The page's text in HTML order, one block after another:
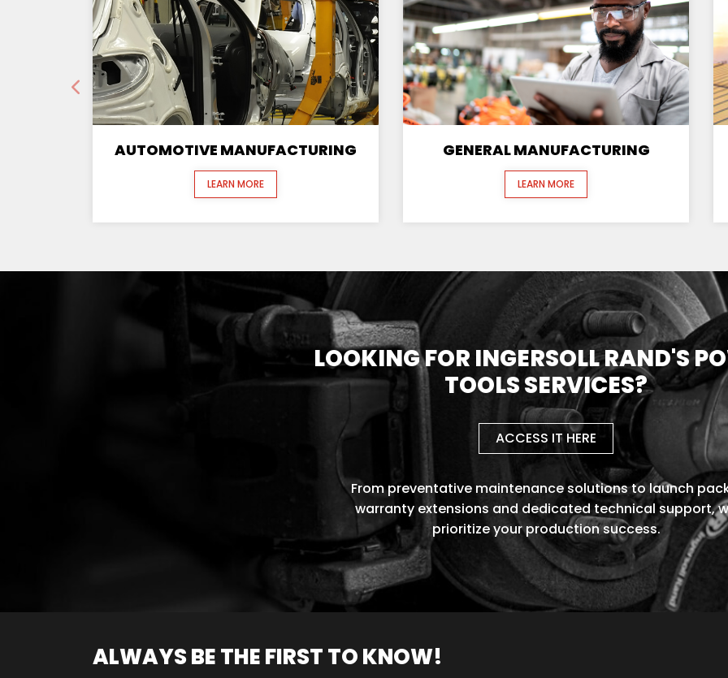
AUTOMOTIVE MANUFACTURING
LEARN MORE
GENERAL MANUFACTURING
LEARN MORE
LOOKING FOR INGERSOLL RAND'S
TOOLS SERVICES?
ACCESS IT HERE
From preventative maintenance solutions to launch
warranty extensions and dedicated technical support,
prioritize your production success.
ALWAYS BE THE FIRST TO KNOW!